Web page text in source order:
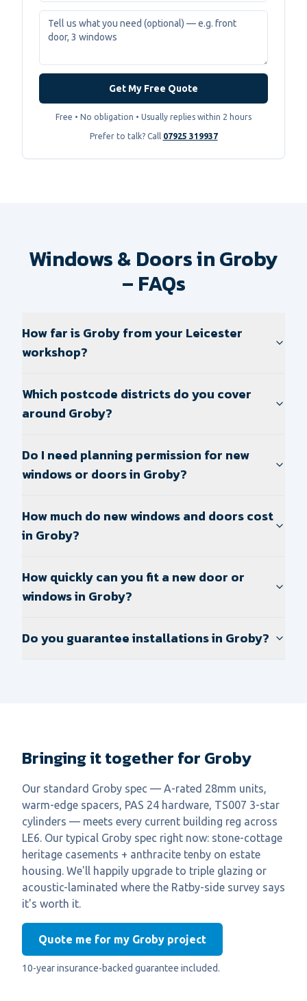
Get My Free Quote
Free • No obligation • Usually replies within 2 hours
Prefer to talk? Call 07925 319937
Windows & Doors in Groby
– FAQs
How far is Groby from your Leicester
workshop?
Which postcode districts do you cover
around Groby?
Do I need planning permission for new
windows or doors in Groby?
How much do new windows and doors cost
in Groby?
How quickly can you fit a new door or
windows in Groby?
Do you guarantee installations in Groby?
Bringing it together for Groby
Our standard Groby spec — A-rated 28mm units,
warm-edge spacers, PAS 24 hardware, TS007 3-star
cylinders — meets every current building reg across
LE6. Our typical Groby spec right now: stone-cottage
heritage casements + anthracite tenby on estate
housing. We'll happily upgrade to triple glazing or
acoustic-laminated where the Ratby-side survey says
it's worth it.
Quote me for my Groby project
10-year insurance-backed guarantee included.